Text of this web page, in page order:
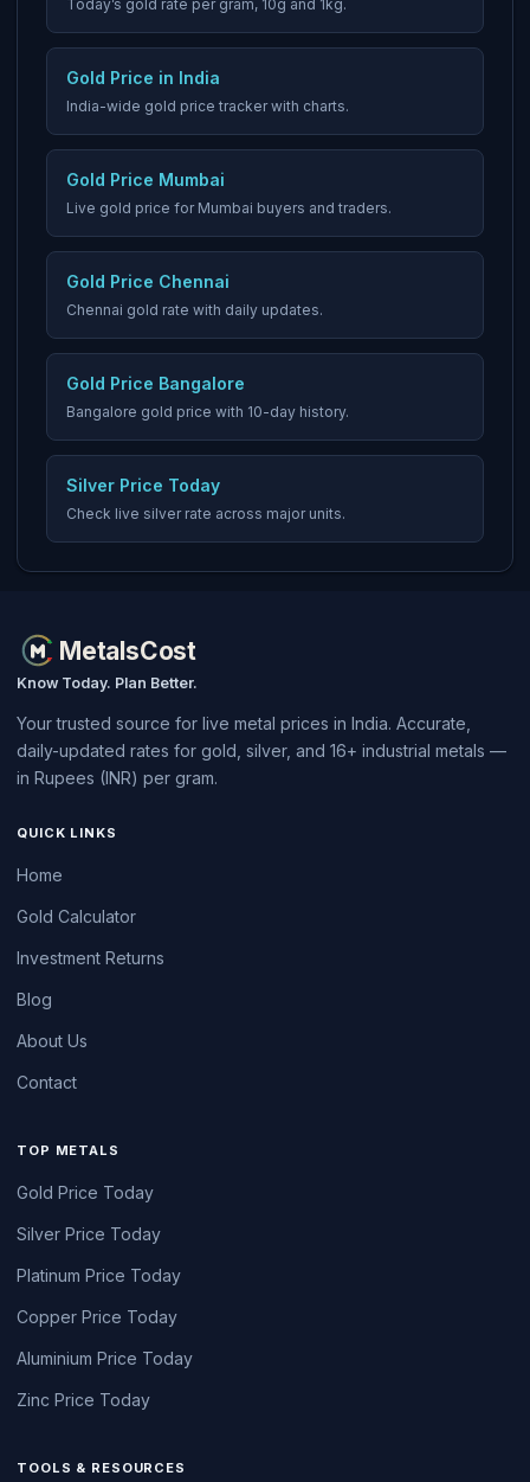
Today’s gold rate per gram, 10g and 1kg.
Gold Price in India
India-wide gold price tracker with charts.
Gold Price Mumbai
Live gold price for Mumbai buyers and traders.
Gold Price Chennai
Chennai gold rate with daily updates.
Gold Price Bangalore
Bangalore gold price with 10-day history.
Silver Price Today
Check live silver rate across major units.
MetalsCost
Know Today. Plan Better.
Your trusted source for live metal prices in India. Accurate,
daily-updated rates for gold, silver, and 16+ industrial metals —
in Rupees (INR) per gram.
QUICK LINKS
Home
Gold Calculator
Investment Returns
Blog
About Us
Contact
TOP METALS
Gold Price Today
Silver Price Today
Platinum Price Today
Copper Price Today
Aluminium Price Today
Zinc Price Today
TOOLS & RESOURCES